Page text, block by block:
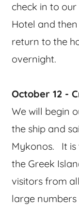
check in to
Hotel and
return to the
overnight.
October 12 -
We will begin
the ship and
Mykonos. It is
the Greek
visitors from
large